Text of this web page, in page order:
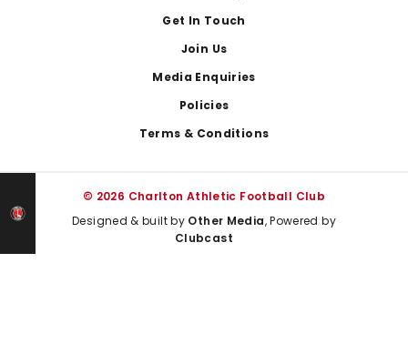
Get In Touch
Join Us
Media Enquiries
Policies
Terms & Conditions
© 2026 Charlton Athletic Football Club
Designed & built by Other Media, Powered by
Clubcast